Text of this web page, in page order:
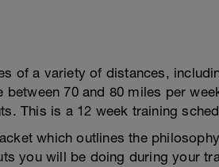
of a variety of distances,
70 and 80 miles per
This is a 12 week training
which outlines the
you will be doing during your